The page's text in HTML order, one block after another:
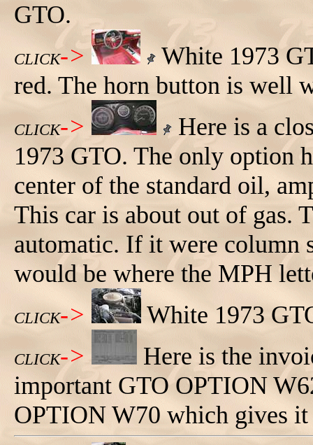
GTO.
CLICK->
White 1973
red. The horn button is well
CLICK->
Here is a
1973 GTO. The only option
center of the standard oil,
This car is about out of gas.
automatic. If it were column
would be where the MPH
CLICK-> White 1973
CLICK->
Here is the
important GTO OPTION
OPTION W70 which gives it